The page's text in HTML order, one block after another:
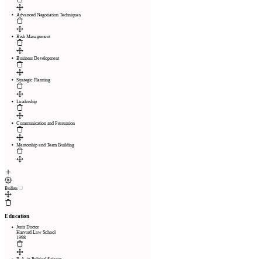
Advanced Negotiation Techniques
Risk Management
Business Development
Strategic Planning
Leadership
Communication and Persuasion
Mentorship and Team Building
Bullets
Education
Juris Doctor
Harvard Law School
1998
Pages